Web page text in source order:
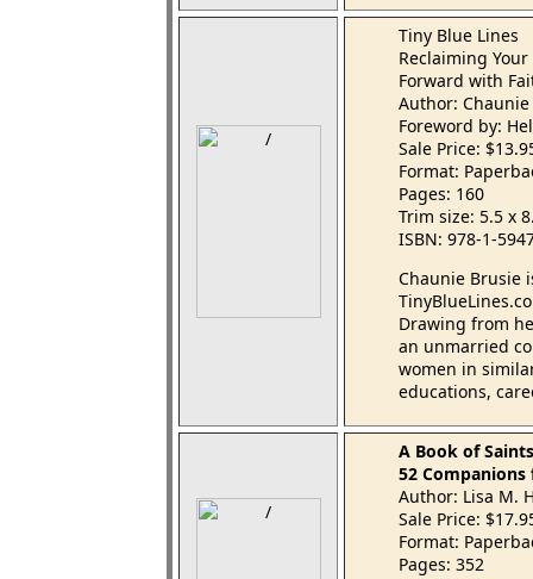
Tiny Blue Lines
Reclaiming
Forward with
Author:
Foreword by:
Sale Price:
Format:
Pages: 160
Trim size: 5.5 x
ISBN: 978-1-
Chaunie Brusie
Drawing from
an unmarried
women in
educations,
A Book of
52
Author: Lisa M.
Sale Price:
Format:
Pages: 352